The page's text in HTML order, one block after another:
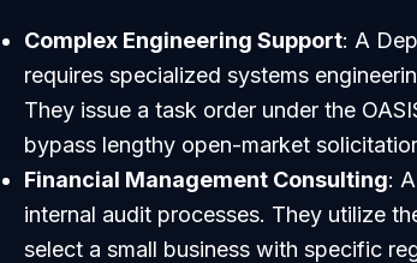
Complex Engineering Support: A
requires specialized systems
They issue a task order under the
bypass lengthy open-market
Financial Management Consulting:
internal audit processes. They utilize
select a small business with specific